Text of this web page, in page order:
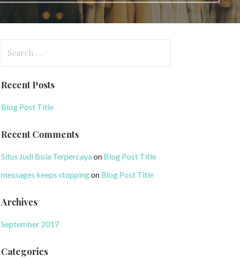
Recent Posts
Blog Post Title
Recent Comments
Situs Judi Bola Terpercayaon Blog Post Title
messages keeps stoppingon Blog Post Title
Archives
September 2017
Categories